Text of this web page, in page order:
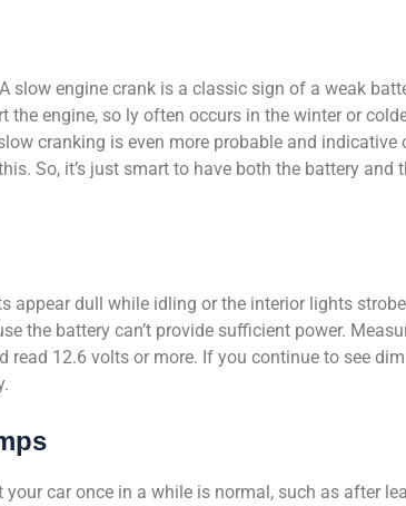
slow engine crank is a classic sign of a weak
the engine, so ly often occurs in the winter or
cranking is even more probable and
So, it’s just smart to have both the battery and
appear dull while idling or the interior lights
the battery can’t provide sufficient power.
read 12.6 volts or more. If you continue to see
your car once in a while is normal, such as after